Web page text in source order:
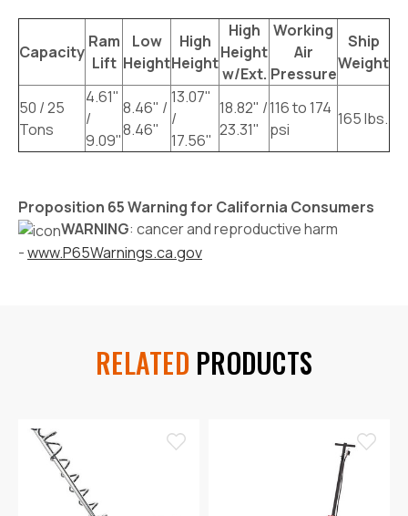
Capacity
Ram
Lift
Low
Height
High
Height
High
Height
w/Ext.
Working
Air
Pressure
Ship
Weight
50 / 25
Tons
4.61"
/
9.09"
8.46" /
8.46"
13.07"
/
17.56"
18.82" /
23.31"
116 to 174
psi
165 lbs.
Proposition 65 Warning for California Consumers
WARNING: cancer and reproductive harm
-www.P65Warnings.ca.gov
RELATED PRODUCTS